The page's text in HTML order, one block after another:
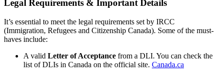
Legal Requirements & Important Details
It’s essential to meet the legal requirements set by IRCC
(Immigration, Refugees and Citizenship Canada). Some of the must-
haves include:
A valid Letter of Acceptance from a DLI. You can check the
list of DLIs in Canada on the official site. Canada.ca